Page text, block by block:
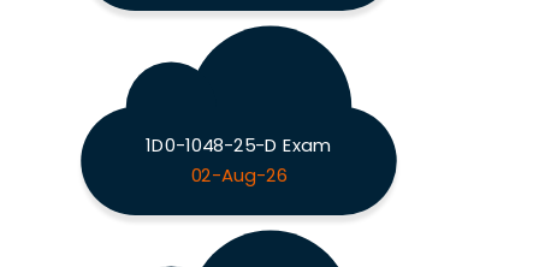
1D0-1048-25-D Exam
02-Aug-26